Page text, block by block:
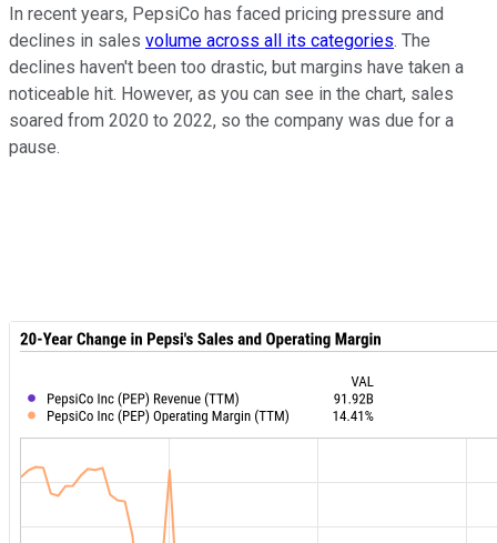
In recent years, PepsiCo has faced pricing pressure and
declines in sales volume across all its categories. The
declines haven't been too drastic, but margins have taken a
noticeable hit. However, as you can see in the chart, sales
soared from 2020 to 2022, so the company was due for a
pause.